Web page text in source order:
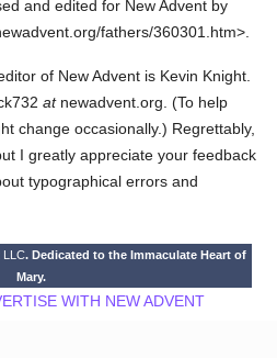
and edited for New Advent by
fathers/360301.htm>.
of New Advent is Kevin Knight.
atnewadvent.org. (To help
change occasionally.) Regrettably,
I greatly appreciate your feedback
typographical errors and
LLC. Dedicated to the Immaculate Heart of
Mary.
WITH NEW ADVENT